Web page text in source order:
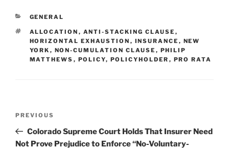
e
dI
n
b
o
o
CATEGORIES
GENERAL
TAGS
ALLOCATION , ANTI-STACKING CLAUSE ,
HORIZONTAL EXHAUSTION , INSURANCE , NEW
YORK , NON-CUMULATION CLAUSE , PHILIP
MATTHEWS , POLICY, POLICYHOLDER , PRO RATA
Previous
Post
PREVIOUS
Colorado Supreme Court Holds That Insurer Need
Not Prove Prejudice to Enforce “No-Voluntary-